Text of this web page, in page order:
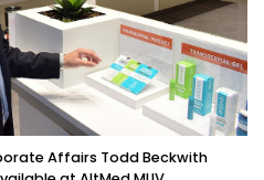
Affairs Todd Beckwith